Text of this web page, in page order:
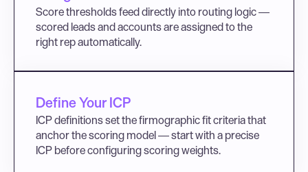
Score thresholds feed directly into routing logic —
scored leads and accounts are assigned to the
right rep automatically.
Define Your ICP
ICP definitions set the firmographic fit criteria that
anchor the scoring model — start with a precise
ICP before configuring scoring weights.